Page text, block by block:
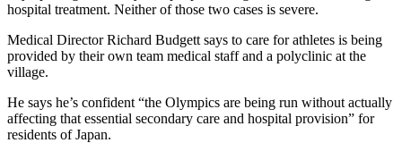
hospital treatment. Neither of those two cases is severe.
Medical Director Richard Budgett says to care for athletes is being
provided by their own team medical staff and a polyclinic at the
village.
He says he’s confident “the Olympics are being run without actually
affecting that essential secondary care and hospital provision” for
residents of Japan.